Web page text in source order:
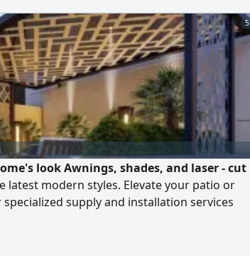
5
look Awnings, shades, and laser - cut
latest modern styles. Elevate your patio or
supply and installation services